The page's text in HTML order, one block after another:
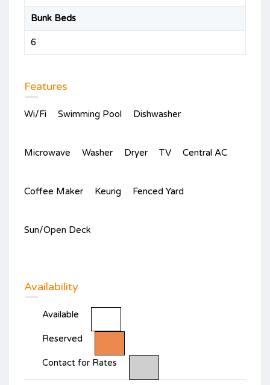
Bunk Beds
6
Features
Wi/Fi Swimming Pool Dishwasher
Microwave Washer Dryer TV Central AC
Coffee Maker Keurig Fenced Yard
Sun/Open Deck
Availability
Available
Reserved
Contact for Rates